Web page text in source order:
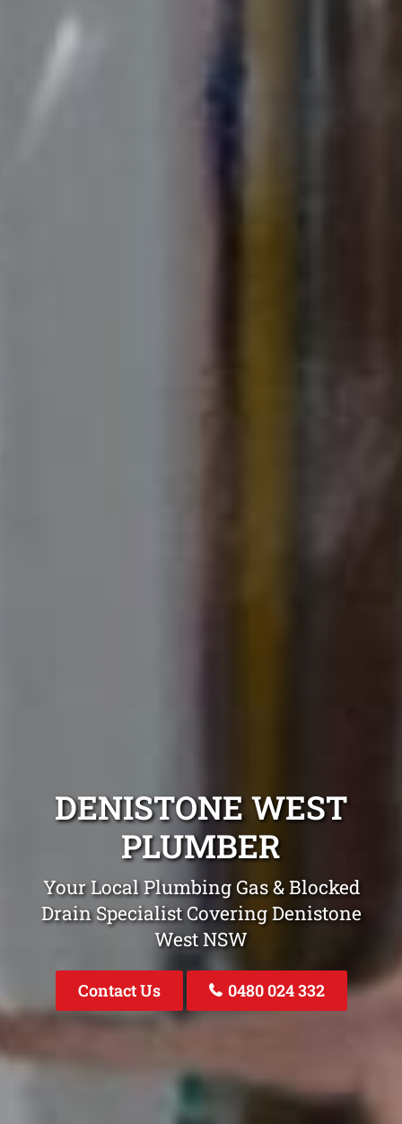
DENISTONE WEST
PLUMBER
Your Local Plumbing Gas & Blocked
Drain Specialist Covering Denistone
West NSW
Contact Us 0480 024 332